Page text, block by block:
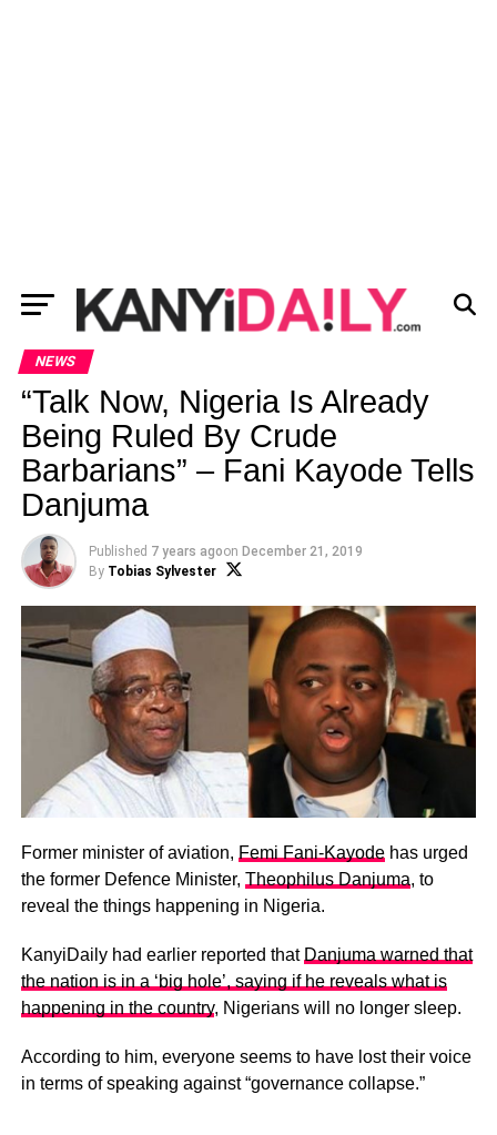
NEWS
“Talk Now, Nigeria Is Already
Being Ruled By Crude
Barbarians” – Fani Kayode Tells
Danjuma
Published 7 years agoon December 21, 2019
By Tobias Sylvester
Former minister of aviation, Femi Fani-Kayodehas urged
the former Defence Minister, Theophilus Danjuma, to
reveal the things happening in Nigeria.
KanyiDaily had earlier reported that Danjuma warned that
the nation is in a ‘big hole’, saying if he reveals what is
happening in the country, Nigerians will no longer sleep.
According to him, everyone seems to have lost their voice
in terms of speaking against “governance collapse.”